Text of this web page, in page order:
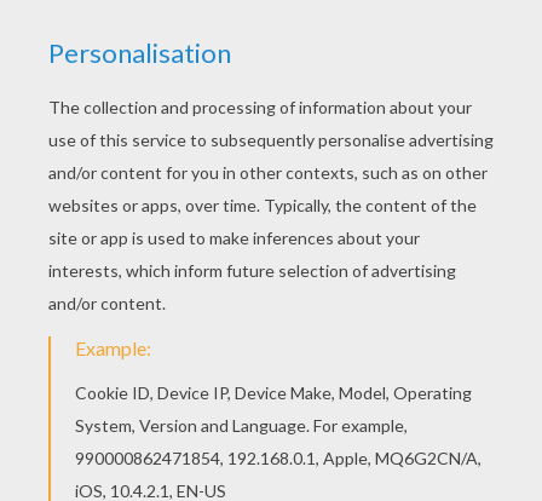
You can choose a nice coloring page from
POSTMAN coloring pages for kids. Enjoy our free
coloring pages! Find out your favorite coloring
sheets in POSTMAN coloring pages. Enjoy
coloring with the colors of your choice.
KEYWORDS: Postman
RATE THIS PAGE